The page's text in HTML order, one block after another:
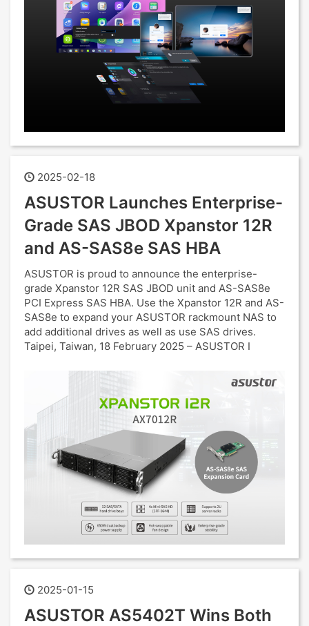
2025-02-18
ASUSTOR Launches Enterprise-
Grade SAS JBOD Xpanstor 12R
and AS-SAS8e SAS HBA
ASUSTOR is proud to announce the enterprise-
grade Xpanstor 12R SAS JBOD unit and AS-SAS8e
PCI Express SAS HBA. Use the Xpanstor 12R and AS-
SAS8e to expand your ASUSTOR rackmount NAS to
add additional drives as well as use SAS drives.
Taipei, Taiwan, 18 February 2025 – ASUSTOR I
2025-01-15
ASUSTOR AS5402T Wins Both